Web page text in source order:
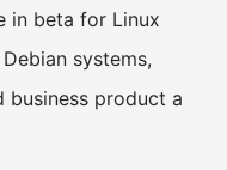
in beta for Linux
systems,
business product a